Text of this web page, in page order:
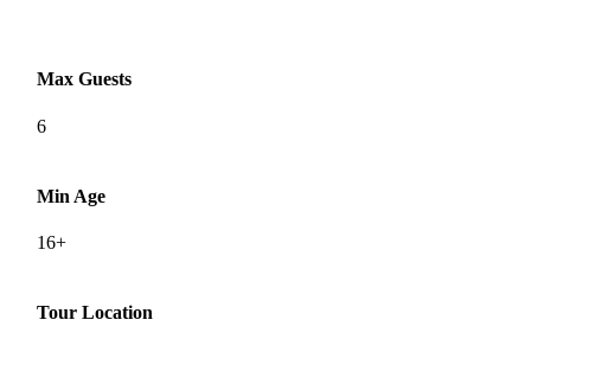
Max Guests
6
Min Age
16+
Tour Location